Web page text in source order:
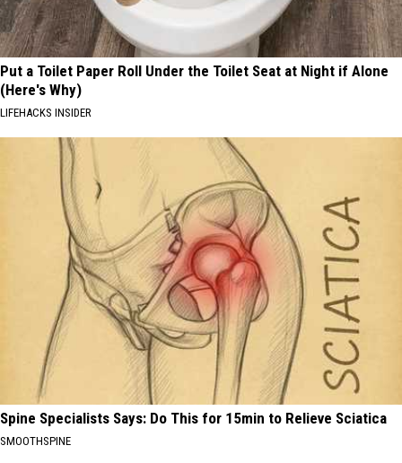
Put a Toilet Paper Roll Under the Toilet Seat at Night if Alone
(Here's Why)
LIFEHACKS INSIDER
Spine Specialists Says: Do This for 15min to Relieve Sciatica
SMOOTHSPINE